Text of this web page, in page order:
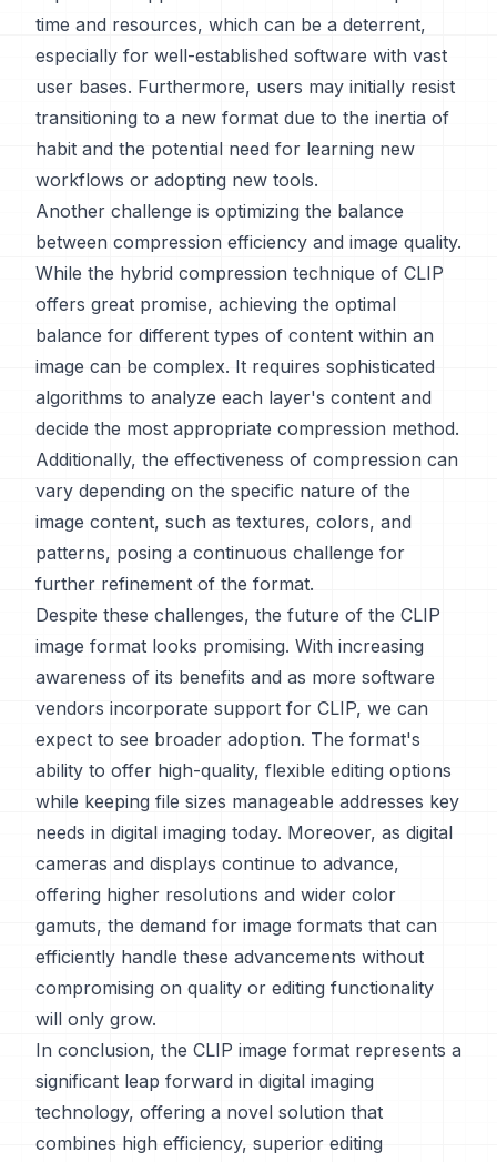
time and resources, which can be a deterrent,
especially for well-established software with vast
user bases. Furthermore, users may initially resist
transitioning to a new format due to the inertia of
habit and the potential need for learning new
workflows or adopting new tools.
Another challenge is optimizing the balance
between compression efficiency and image quality.
While the hybrid compression technique of CLIP
offers great promise, achieving the optimal
balance for different types of content within an
image can be complex. It requires sophisticated
algorithms to analyze each layer's content and
decide the most appropriate compression method.
Additionally, the effectiveness of compression can
vary depending on the specific nature of the
image content, such as textures, colors, and
patterns, posing a continuous challenge for
further refinement of the format.
Despite these challenges, the future of the CLIP
image format looks promising. With increasing
awareness of its benefits and as more software
vendors incorporate support for CLIP, we can
expect to see broader adoption. The format's
ability to offer high-quality, flexible editing options
while keeping file sizes manageable addresses key
needs in digital imaging today. Moreover, as digital
cameras and displays continue to advance,
offering higher resolutions and wider color
gamuts, the demand for image formats that can
efficiently handle these advancements without
compromising on quality or editing functionality
will only grow.
In conclusion, the CLIP image format represents a
significant leap forward in digital imaging
technology, offering a novel solution that
combines high efficiency, superior editing